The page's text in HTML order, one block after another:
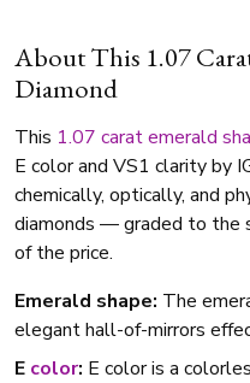
About This 1.07
Diamond
This 1.07 caratemerald
E color and VS1 clarity by
chemically, optically, and
diamonds — graded to the
of the price.
Emerald shape: The
elegant hall-of-mirrors
E color: E color is a